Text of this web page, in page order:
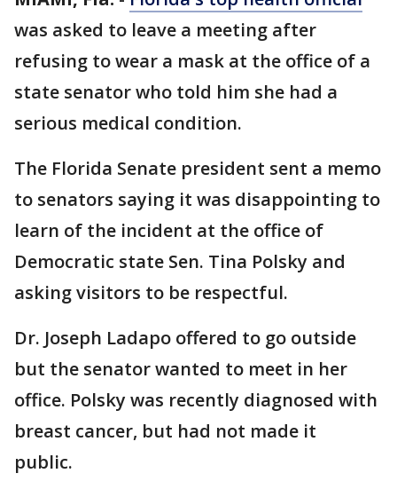
was asked to leave a meeting after
refusing to wear a mask at the office of a
state senator who told him she had a
serious medical condition.
The Florida Senate president sent a memo
to senators saying it was disappointing to
learn of the incident at the office of
Democratic state Sen. Tina Polsky and
asking visitors to be respectful.
Dr. Joseph Ladapo offered to go outside
but the senator wanted to meet in her
office. Polsky was recently diagnosed with
breast cancer, but had not made it
public.